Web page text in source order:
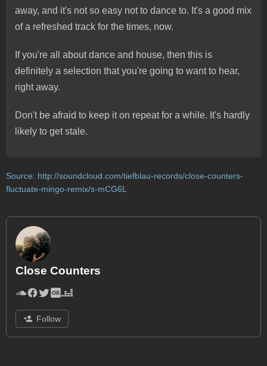
away, and it's not so easy not to dance to. It's a good mix
of a refreshed track for the times, now.
If you're all about dance and house, then this is
definitely a selection that you're going to want to hear,
right away.
Don't be afraid to keep it on repeat for a while. It's hardly
likely to get stale.
Source: http://soundcloud.com/tiefblau-records/close-counters-
fluctuate-mingo-remix/s-mCG6L
Close Counters
Follow